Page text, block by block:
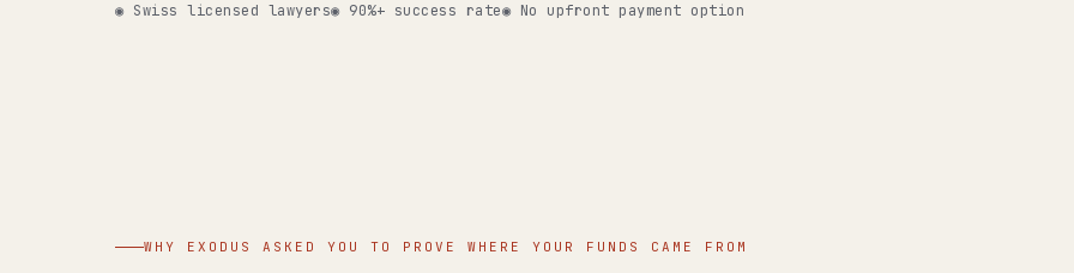
◉ Swiss licensed lawyers◉ 90%+ success rate◉ No upfront payment option
WHY EXODUS ASKED YOU TO PROVE WHERE YOUR FUNDS CAME FROM